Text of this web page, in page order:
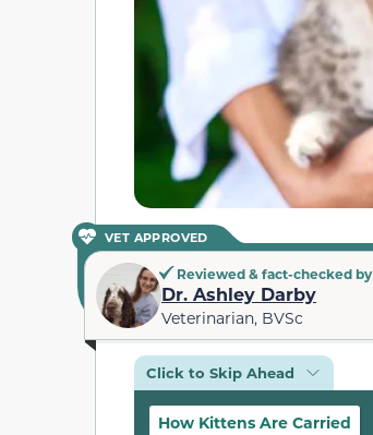
VET APPROVED
Reviewed & fact-checked by
Dr. Ashley Darby
Veterinarian, BVSc
Click to Skip Ahead
How Kittens Are Carried